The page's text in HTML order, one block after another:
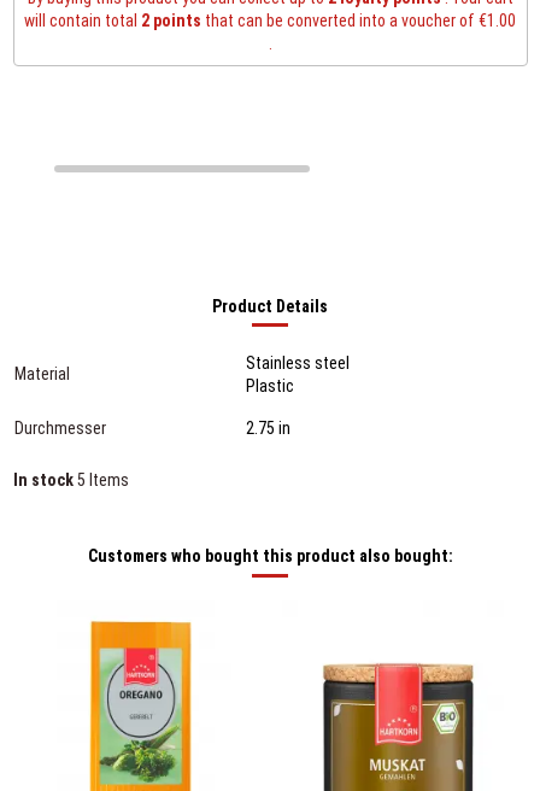
will contain total 2 points that can be converted into a voucher of €1.00
.
Product Details
Material
Stainless steel
Plastic
Durchmesser 2.75 in
In stock 5 Items
Customers who bought this product also bought: